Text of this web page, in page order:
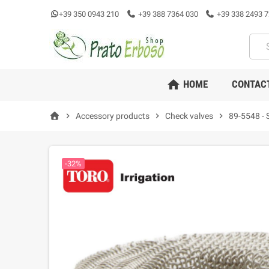
+39 350 0943 210 +39 388 7364 030 +39 338 2493
home HOME
chevron_right Accessory products chevron_right Check valves chevron_right 89-5548 -
-32%